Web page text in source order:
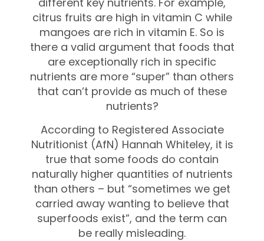
citrus fruits are high in vitamin C while
mangoes are rich in vitamin E. So is
there a valid argument that foods that
are exceptionally rich in specific
nutrients are more “super” than others
that can’t provide as much of these
nutrients?
According to Registered Associate
Nutritionist (AfN) Hannah Whiteley, it is
true that some foods do contain
naturally higher quantities of nutrients
than others – but “sometimes we get
carried away wanting to believe that
superfoods exist”, and the term can
be really misleading.